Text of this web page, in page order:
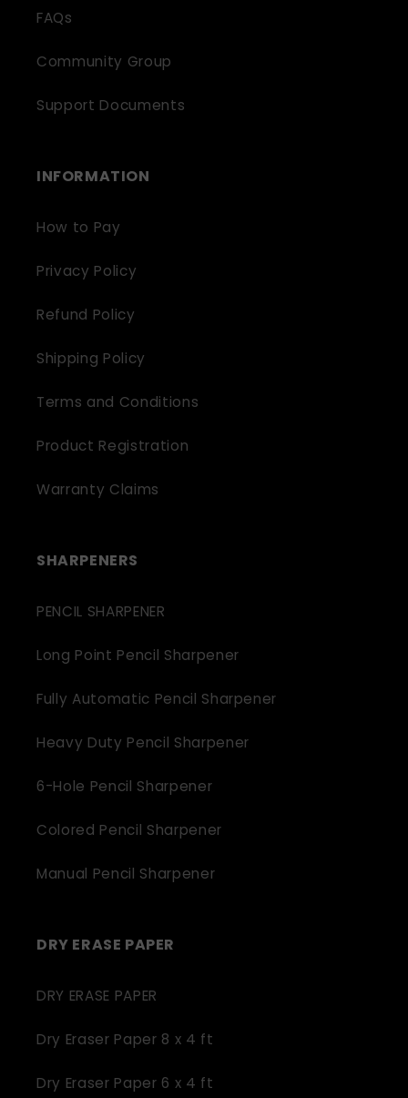
FAQs
Community Group
Support Documents
INFORMATION
How to Pay
Privacy Policy
Refund Policy
Shipping Policy
Terms and Conditions
Product Registration
Warranty Claims
SHARPENERS
PENCIL SHARPENER
Long Point Pencil Sharpener
Fully Automatic Pencil Sharpener
Heavy Duty Pencil Sharpener
6-Hole Pencil Sharpener
Colored Pencil Sharpener
Manual Pencil Sharpener
DRY ERASE PAPER
DRY ERASE PAPER
Dry Eraser Paper 8 x 4 ft
Dry Eraser Paper 6 x 4 ft